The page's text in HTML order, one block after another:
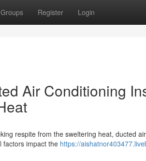
Groups Register Login
Air Conditioning
respite from the sweltering heat, ducted
factors impact the https://